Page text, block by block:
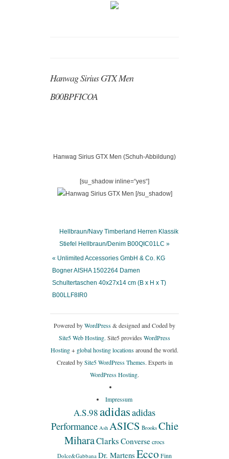
Hanwag Sirius GTX Men
B00BPFICOA
Hanwag Sirius GTX Men (Schuh-Abbildung)
[su_shadow inline=“yes“]
[/su_shadow]
Hellbraun/Navy Timberland Herren Klassik
Stiefel Hellbraun/Denim B00QIC01LC »
« Unlimited Accessories GmbH & Co. KG
Bogner AISHA 1502264 Damen
Schultertaschen 40x27x14 cm (B x H x T)
B00LLF8IR0
Powered byWordPress& designed and Coded by
Site5 Web Hosting. Site5 provides WordPress
Hosting+ global hosting locationsaround the world.
Created bySite5 WordPress Themes. Experts in
WordPress Hosting.
Impressum
A.S.98adidasadidas
Performance Ash ASICS Brooks Chie
MiharaClarks Conversecrocs
Dolce&Gabbana Dr. MartensEccoFinn